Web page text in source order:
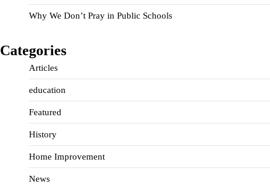
Why We Don’t Pray in Public Schools
Categories
Articles
education
Featured
History
Home Improvement
News